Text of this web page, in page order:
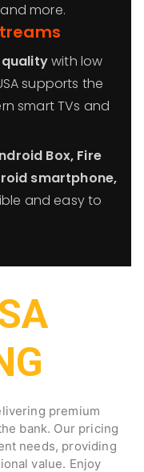
and more.
with low
supports the
smart TVs and
Box, Fire
smartphone,
and easy to
premium
bank. Our pricing
needs, providing
value. Enjoy